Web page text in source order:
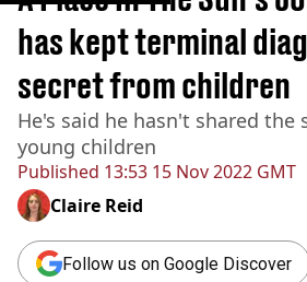
Published 13:53 15 Nov 2022 GMT
has kept terminal
secret from children
He's said he hasn't shared the
young children
Claire Reid
Follow us on Google Discover